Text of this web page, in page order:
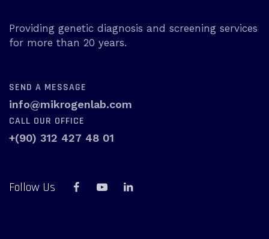
Providing genetic diagnosis and screening services
for more than 20 years.
SEND A MESSAGE
info@mikrogenlab.com
CALL OUR OFFICE
+(90) 312 427 48 01
Follow Us